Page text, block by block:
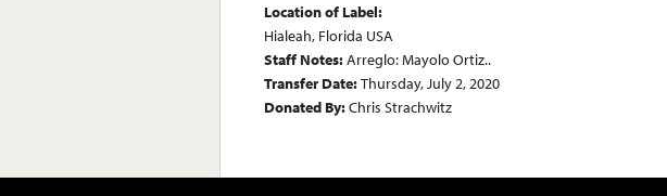
Location of Label:
Hialeah, Florida USA
Staff Notes:Arreglo: Mayolo Ortiz..
Transfer Date:Thursday, July 2, 2020
Donated By:Chris Strachwitz